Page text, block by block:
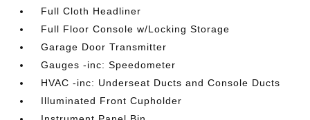
Full Cloth Headliner
Full Floor Console w/Locking Storage
Garage Door Transmitter
Gauges -inc: Speedometer
HVAC -inc: Underseat Ducts and Console Ducts
Illuminated Front Cupholder